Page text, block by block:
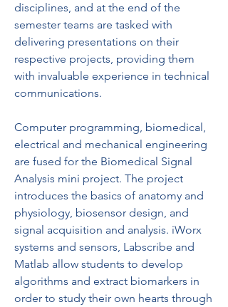
disciplines, and at the end of the
semester teams are tasked with
delivering presentations on their
respective projects, providing them
with invaluable experience in technical
communications.
Computer programming, biomedical,
electrical and mechanical engineering
are fused for the Biomedical Signal
Analysis mini project. The project
introduces the basics of anatomy and
physiology, biosensor design, and
signal acquisition and analysis. iWorx
systems and sensors, Labscribe and
Matlab allow students to develop
algorithms and extract biomarkers in
order to study their own hearts through